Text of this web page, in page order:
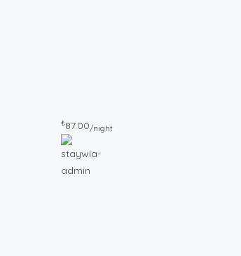
₺87.00/night